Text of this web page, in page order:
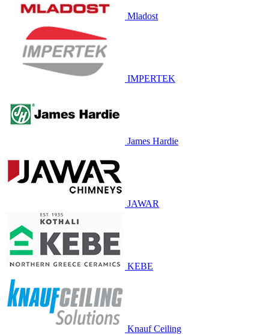
Mladost
IMPERTEK
James Hardie
JAWAR
KEBE
Knauf Ceiling